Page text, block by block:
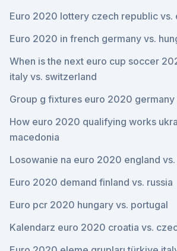
Euro 2020 lottery czech republic vs.
Euro 2020 in french germany vs.
When is the next euro cup soccer
italy vs. switzerland
Group g fixtures euro 2020 germany
How euro 2020 qualifying works
macedonia
Losowanie na euro 2020 england
Euro 2020 demand finland vs. russia
Euro pcr 2020 hungary vs. portugal
Kalendarz euro 2020 croatia vs.